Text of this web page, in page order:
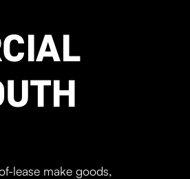
lease make goods,